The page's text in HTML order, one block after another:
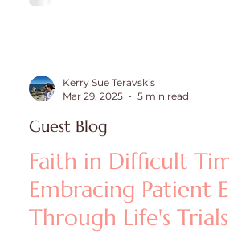
Faith in Difficult
Embracing Patient
Through Life's Trials
Guest Blog
Kerry Sue Teravskis
Mar 29, 2025
5 min read